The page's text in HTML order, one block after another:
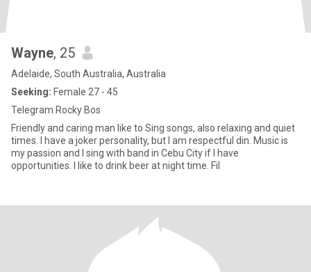
Wayne, 25
Adelaide, South Australia, Australia
Seeking: Female 27 - 45
Telegram Rocky Bos
Friendly and caring man like to Sing songs, also relaxing and quiet
times. I have a joker personality, but I am respectful din. Music is
my passion and I sing with band in Cebu City if I have
opportunities. I like to drink beer at night time. Fil